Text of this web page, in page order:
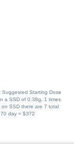
Starting Dose
a SSD of 0.38g, 1 times
SSD there are 7 total
day = $372